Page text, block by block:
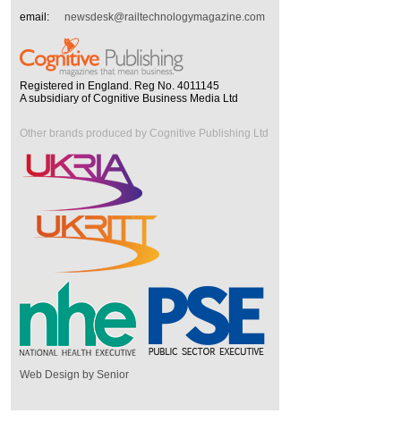
email:
newsdesk@railtechnologymagazine.com
Registered in England. Reg No. 4011145
A subsidiary of Cognitive Business Media Ltd
Other brands produced by Cognitive Publishing Ltd
Web Design by Senior